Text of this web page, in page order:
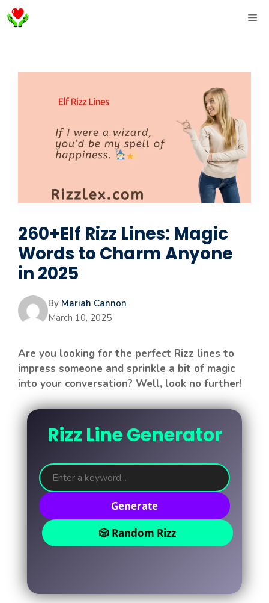
Skip
to
260+Elf Rizz Lines: Magic
Words to Charm Anyone
in 2025
By Mariah Cannon
March 10, 2025
Are you looking for the perfect Rizz lines to
impress someone and sprinkle a bit of magic
into your conversation? Well, look no further!
Rizz Line Generator
Generate
🎲 Random Rizz